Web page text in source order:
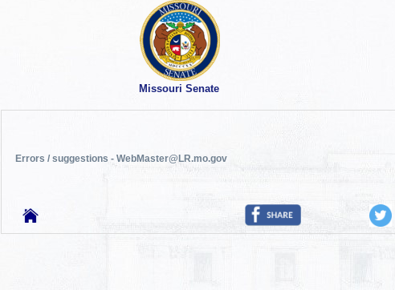
Missouri Senate
Errors / suggestions - WebMaster@LR.mo.gov